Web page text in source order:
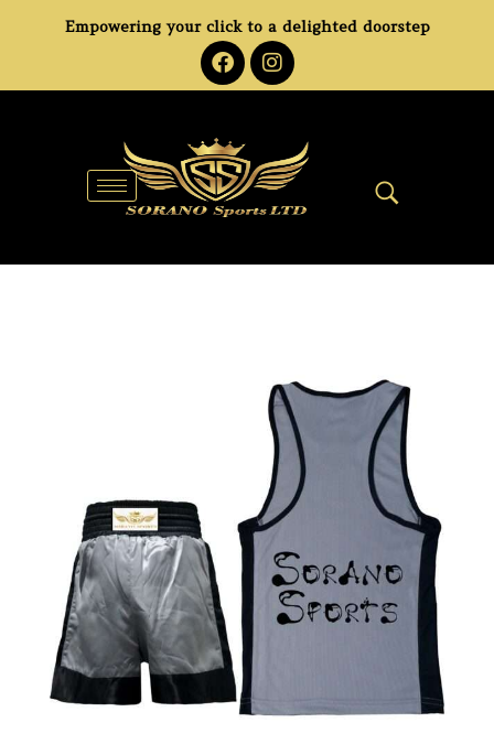
Empowering your click to a delighted doorstep